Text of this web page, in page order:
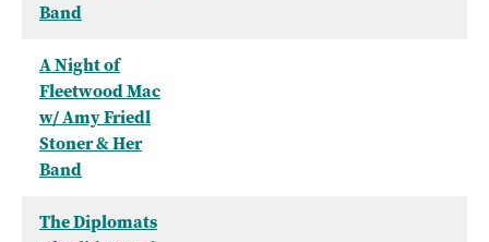
Band
A Night of
Fleetwood Mac
w/ Amy Friedl
Stoner & Her
Band
The Diplomats